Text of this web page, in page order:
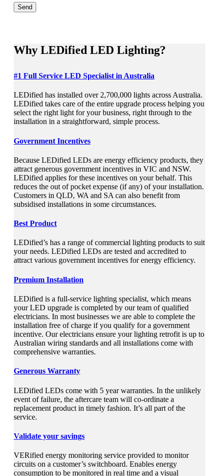
Why LEDified LED Lighting?
#1 Full Service LED Specialist in Australia
LEDified has installed over 2,700,000 lights across Australia.
LEDified takes care of the entire upgrade process helping you
select the right light for your business, right through to the
installation in a straightforward, simple process.
Government Incentives
Because LEDified LEDs are energy efficiency products, they
attract generous government incentives in VIC and NSW.
LEDified applies for these incentives on your behalf. This
reduces the out of pocket expense (if any) of your installation.
Customers in QLD, WA and SA can also benefit from
subsidised installations in some circumstances.
Best Product
LEDified’s has a range of commercial lighting products to suit
your needs. LEDified LEDs are tested and accredited to
attract various government incentives for energy efficiency.
Premium Installation
LEDified is a full-service lighting specialist, which means
your LED upgrade is completed by our team of qualified
electricians. In most businesses we are able to complete the
installation free of charge if you qualify for a government
incentive. Our electricians ensure your lighting retrofit is up to
Australian wiring standards and all installations come with
comprehensive warranties.
Generous Warranty
LEDified LEDs come with 5 year warranties. In the unlikely
event of failure, the aftercare team will co-ordinate a
replacement product in timely fashion. It’s all part of the
service.
Validate your savings
VERified energy monitoring service provided to monitor
circuits on a customer’s switchboard. Enables energy
consumption to be monitored in real time and a visual